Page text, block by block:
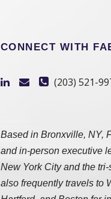
CONNECT WITH
(203) 521-
Based in Bronxville, NY,
and in-person executive
New York City and the
also frequently travels to